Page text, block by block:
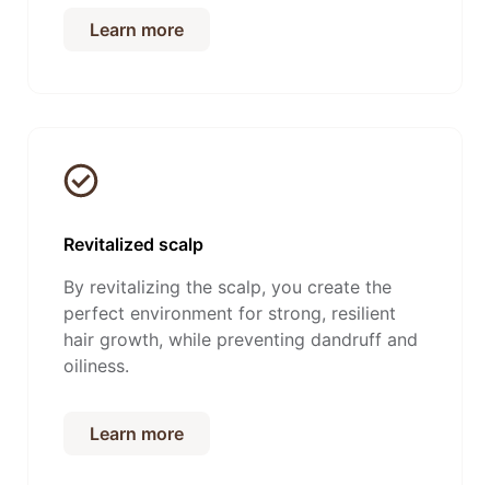
Learn more
Revitalized scalp
By revitalizing the scalp, you create the
perfect environment for strong, resilient
hair growth, while preventing dandruff and
oiliness.
Learn more